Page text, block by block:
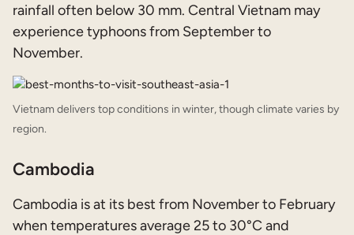
rainfall often below 30 mm. Central Vietnam may
experience typhoons from September to
November.
Vietnam delivers top conditions in winter, though climate varies by
region.
Cambodia
Cambodia is at its best from November to February
when temperatures average 25 to 30°C and